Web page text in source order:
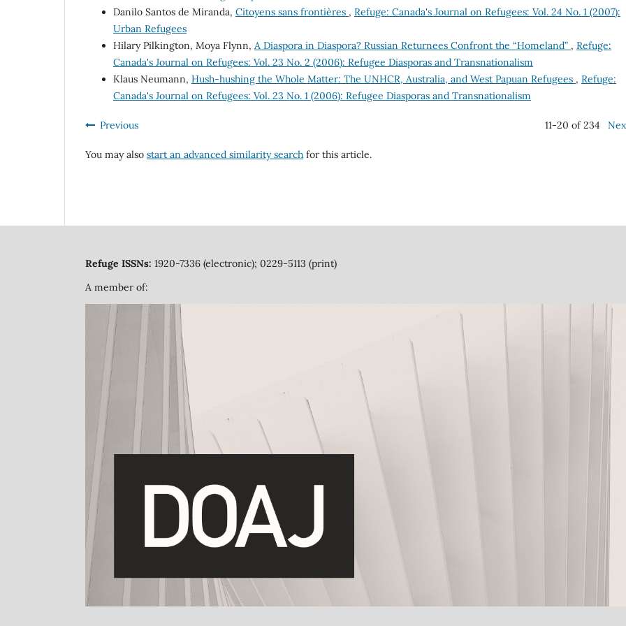
Danilo Santos de Miranda, Citoyens sans frontières , Refuge: Canada's Journal on Refugees: Vol. 24 No. 1 (2007):
Urban Refugees
Hilary Pilkington, Moya Flynn, A Diaspora in Diaspora? Russian Returnees Confront the “Homeland” , Refuge:
Canada's Journal on Refugees: Vol. 23 No. 2 (2006): Refugee Diasporas and Transnationalism
Klaus Neumann, Hush-hushing the Whole Matter: The UNHCR, Australia, and West Papuan Refugees , Refuge:
Canada's Journal on Refugees: Vol. 23 No. 1 (2006): Refugee Diasporas and Transnationalism
Previous 11-20 of 234
You may also start an advanced similarity search for this article.
Refuge ISSNs: 1920-7336 (electronic); 0229-5113 (print)
A member of: